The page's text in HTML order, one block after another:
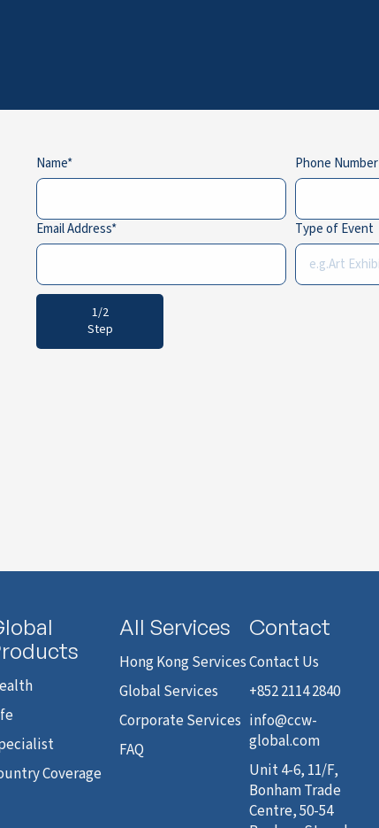
Name Phone Number
Email Address Type of Event
1/2
Step
Coverage
All Services
Hong Kong Services
Global Services
Corporate Services
FAQ
Contact
Contact Us
+852 2114 2840
info@ccw-
global.com
Unit 4-6, 11/F,
Bonham Trade
Centre, 50-54